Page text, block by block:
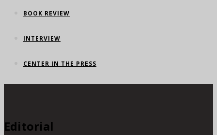
BOOK REVIEW
INTERVIEW
CENTER IN THE PRESS
Editorial